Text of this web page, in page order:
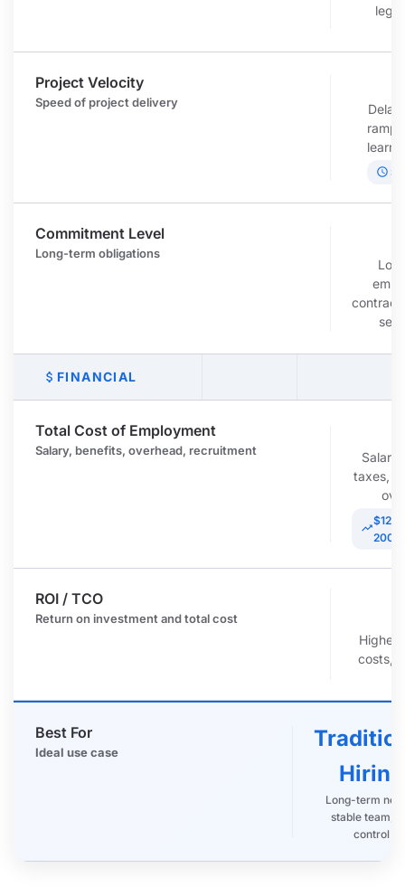
Project Velocity
Speed of project delivery
schedule
Commitment Level
Long-term obligations
attach_money FINANCIAL
Total Cost of Employment
Salary, benefits, overhead, recruitment
taxes,
trending_up
ROI / TCO
Return on investment and total cost
Higher
costs,
Best For
Ideal use case
Hiring
Long-term
stable team,
control